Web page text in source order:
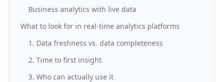
Business analytics with live data
What to look for in real-time analytics platforms
1. Data freshness vs. data completeness
2. Time to first insight
3. Who can actually use it